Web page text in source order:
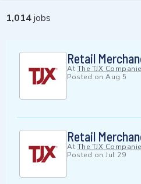
1,014jobs
Retail
At The TJX
Posted on Aug 5
Retail
At The TJX
Posted on Jul 29